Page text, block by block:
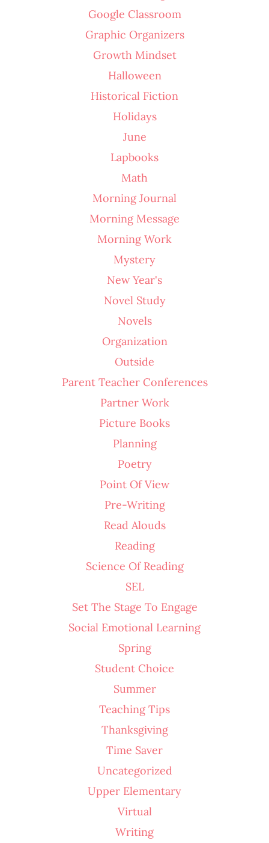
Google Classroom
Graphic Organizers
Growth Mindset
Halloween
Historical Fiction
Holidays
June
Lapbooks
Math
Morning Journal
Morning Message
Morning Work
Mystery
New Year's
Novel Study
Novels
Organization
Outside
Parent Teacher Conferences
Partner Work
Picture Books
Planning
Poetry
Point Of View
Pre-Writing
Read Alouds
Reading
Science Of Reading
SEL
Set The Stage To Engage
Social Emotional Learning
Spring
Student Choice
Summer
Teaching Tips
Thanksgiving
Time Saver
Uncategorized
Upper Elementary
Virtual
Writing